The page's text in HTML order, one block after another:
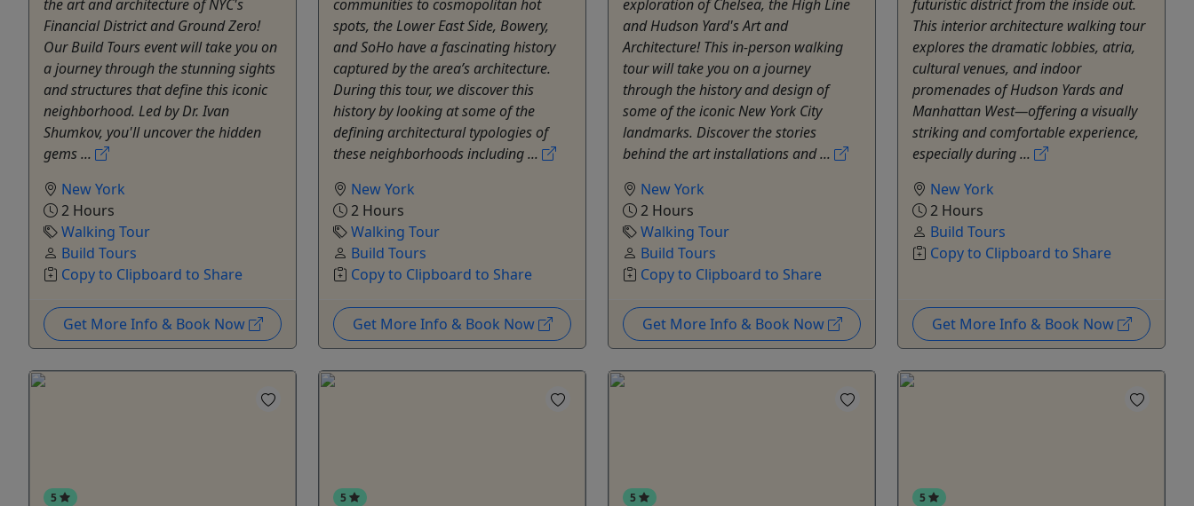
the art and architecture of NYC's
Financial District and Ground Zero!
Our Build Tours event will take you on
a journey through the stunning sights
and structures that define this iconic
neighborhood. Led by Dr. Ivan
Shumkov, you'll uncover the hidden
gems ...
New York
2 Hours
Walking Tour
Build Tours
Copy to Clipboard to Share
Get More Info & Book Now
communities to cosmopolitan hot
spots, the Lower East Side, Bowery,
and SoHo have a fascinating history
captured by the area’s architecture.
During this tour, we discover this
history by looking at some of the
defining architectural typologies of
these neighborhoods including ...
New York
2 Hours
Walking Tour
Build Tours
Copy to Clipboard to Share
Get More Info & Book Now
exploration of Chelsea, the High Line
and Hudson Yard's Art and
Architecture! This in-person walking
tour will take you on a journey
through the history and design of
some of the iconic New York City
landmarks. Discover the stories
behind the art installations and ...
New York
2 Hours
Walking Tour
Build Tours
Copy to Clipboard to Share
Get More Info & Book Now
futuristic district from the inside out.
This interior architecture walking tour
explores the dramatic lobbies, atria,
cultural venues, and indoor
promenades of Hudson Yards and
Manhattan West—offering a visually
striking and comfortable experience,
especially during ...
New York
2 Hours
Build Tours
Copy to Clipboard to Share
Get More Info & Book Now
5 5 5 5